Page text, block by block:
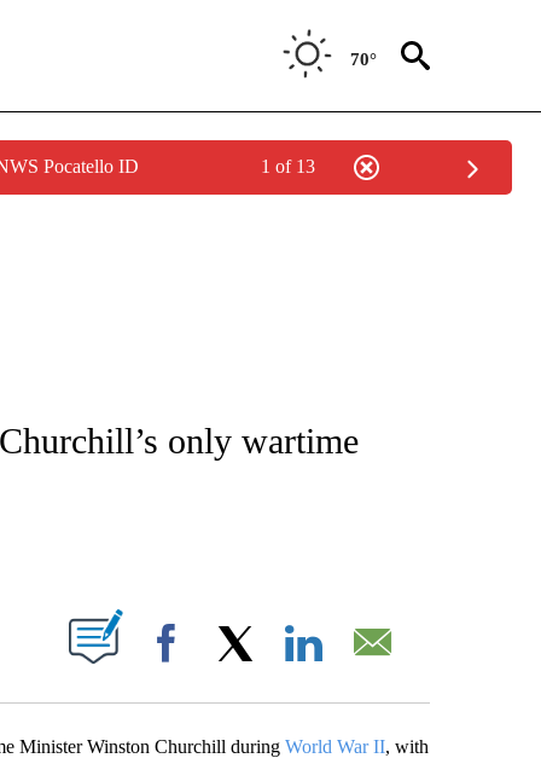
70°
Pocatello ID 1 of 13
ABOUT NEW PAGES ON "ENTERTAINMENT".
only wartime
NEW PAGES ON "".
Facebook
Minister Winston Churchill during World War II, with